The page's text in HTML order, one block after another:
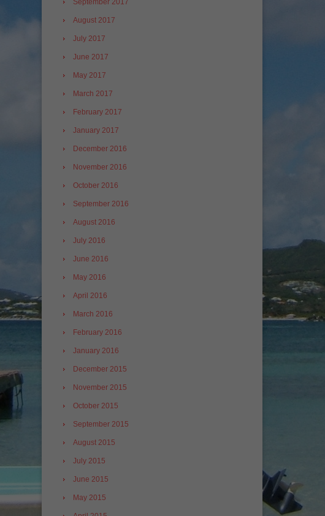
September 2017
August 2017
July 2017
June 2017
May 2017
March 2017
February 2017
January 2017
December 2016
November 2016
October 2016
September 2016
August 2016
July 2016
June 2016
May 2016
April 2016
March 2016
February 2016
January 2016
December 2015
November 2015
October 2015
September 2015
August 2015
July 2015
June 2015
May 2015